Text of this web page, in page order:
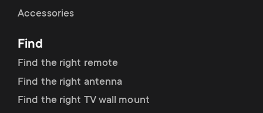
r
y
o
n
d
a
Accessories
Find
Find the right remote
Find the right antenna
Find the right TV wall mount